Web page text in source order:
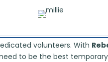
volunteers. With
to be the best